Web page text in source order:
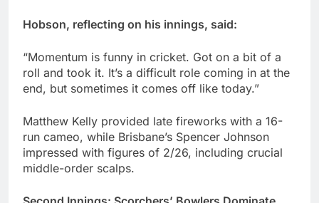
Hobson, reflecting on his innings, said:
“Momentum is funny in cricket. Got on a bit of a
roll and took it. It’s a difficult role coming in at the
end, but sometimes it comes off like today.”
Matthew Kelly provided late fireworks with a 16-
run cameo, while Brisbane’s Spencer Johnson
impressed with figures of 2/26, including crucial
middle-order scalps.